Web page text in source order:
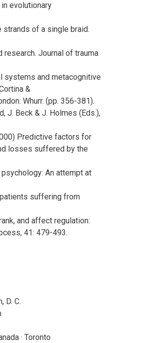
evolutionary
strands of a single braid.
Journal of trauma
systems and metacognitive
&
Whurr. (pp. 356-381).
J. Beck & J. Holmes (Eds.),
Predictive factors for
losses suffered by the
An attempt at
suffering from
and affect regulation:
41: 479-493.
D. C.
· Toronto